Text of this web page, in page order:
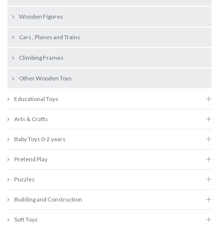
Wooden Figures
Cars , Planes and Trains
Climbing Frames
Other Wooden Toys
Educational Toys
Arts & Crafts
Baby Toys 0-2 years
Pretend Play
Puzzles
Building and Construction
Soft Toys